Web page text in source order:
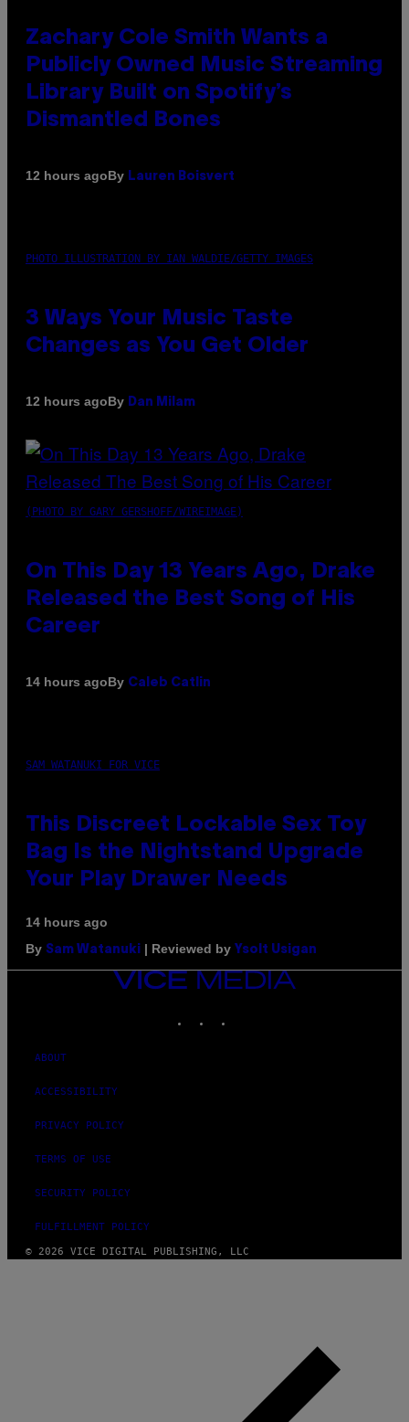
Zachary Cole Smith Wants a
Publicly Owned Music Streaming
Library Built on Spotify’s
Dismantled Bones
12 hours agoBy Lauren Boisvert
PHOTO ILLUSTRATION BY IAN WALDIE/GETTY IMAGES
3 Ways Your Music Taste
Changes as You Get Older
12 hours agoBy Dan Milam
(PHOTO BY GARY GERSHOFF/WIREIMAGE)
On This Day 13 Years Ago, Drake
Released the Best Song of His
Career
14 hours agoBy Caleb Catlin
SAM WATANUKI FOR VICE
This Discreet Lockable Sex Toy
Bag Is the Nightstand Upgrade
Your Play Drawer Needs
14 hours ago
By Sam Watanuki | Reviewed by Ysolt Usigan
VICE
MEDIA
ABOUT
ACCESSIBILITY
PRIVACY POLICY
TERMS OF USE
SECURITY POLICY
FULFILLMENT POLICY
© 2026 VICE DIGITAL PUBLISHING, LLC